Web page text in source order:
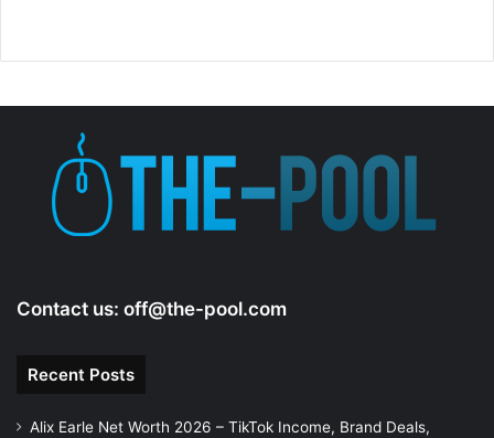
Contact us: off@the-pool.com
Recent Posts
Alix Earle Net Worth 2026 – TikTok Income, Brand Deals,